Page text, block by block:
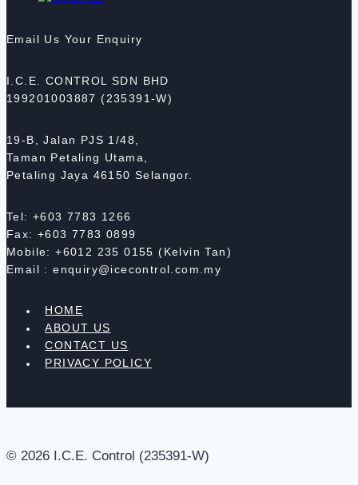
Email Us Your Enquiry
I.C.E. CONTROL SDN BHD
199201003887 (235391-W)
19-B, Jalan PJS 1/48,
Taman Petaling Utama,
Petaling Jaya 46150 Selangor.
Tel: +603 7783 1266
Fax: +603 7783 0899
Mobile: +6012 235 0155 (Kelvin Tan)
Email : enquiry@icecontrol.com.my
HOME
ABOUT US
CONTACT US
PRIVACY POLICY
© 2026 I.C.E. Control (235391-W)